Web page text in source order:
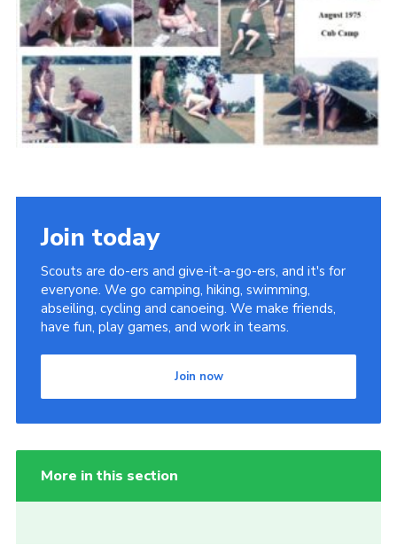
Join the Scouts
Shop
Join today
Scouts are do-ers and give-it-a-go-ers, and it's for
everyone. We go camping, hiking, swimming,
abseiling, cycling and canoeing. We make friends,
have fun, play games, and work in teams.
Join now
More in this section